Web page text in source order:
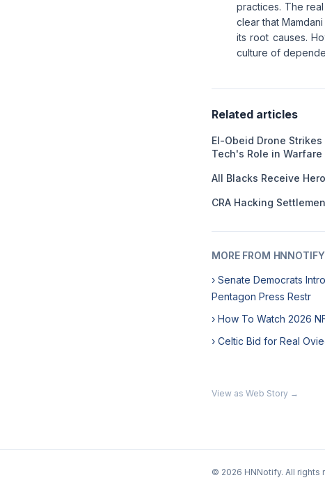
practices. The
clear that
its root causes.
culture of
Related articles
El-Obeid Drone
Tech's Role in Warfare
All Blacks Receive
CRA Hacking
MORE FROM HNNOTIFY
› Senate Democrats
Pentagon Press Restr
› How To Watch 2026
› Celtic Bid for Real
View as Web Story →
© 2026 HNNotify. All rights